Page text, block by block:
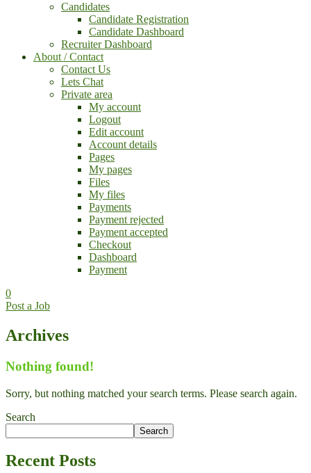
Candidates
Candidate Registration
Candidate Dashboard
Recruiter Dashboard
About / Contact
Contact Us
Lets Chat
Private area
My account
Logout
Edit account
Account details
Pages
My pages
Files
My files
Payments
Payment rejected
Payment accepted
Checkout
Dashboard
Payment
0
Post a Job
Archives
Nothing found!
Sorry, but nothing matched your search terms. Please search again.
Search
Search
Recent Posts